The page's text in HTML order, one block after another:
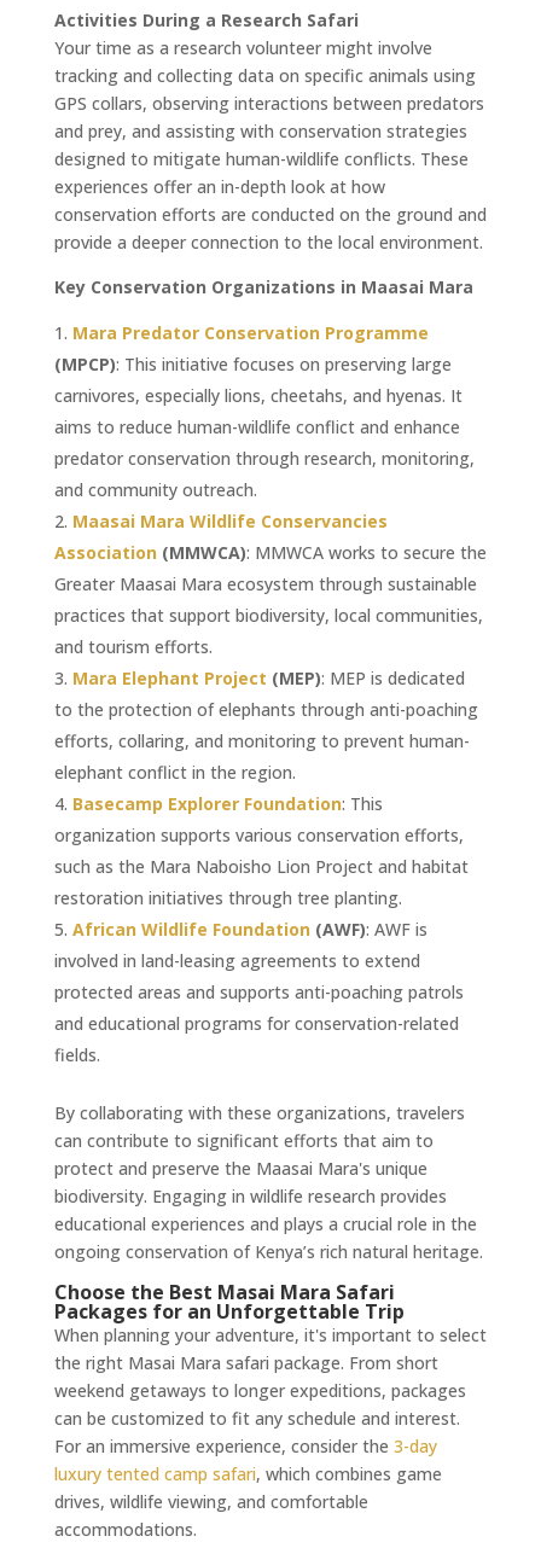
Activities During a Research Safari
Your time as a research volunteer might involve
tracking and collecting data on specific animals using
GPS collars, observing interactions between predators
and prey, and assisting with conservation strategies
designed to mitigate human-wildlife conflicts. These
experiences offer an in-depth look at how
conservation efforts are conducted on the ground and
provide a deeper connection to the local environment.
Key Conservation Organizations in Maasai Mara
Mara Predator Conservation Programme
(MPCP): This initiative focuses on preserving large
carnivores, especially lions, cheetahs, and hyenas. It
aims to reduce human-wildlife conflict and enhance
predator conservation through research, monitoring,
and community outreach.
Maasai Mara Wildlife Conservancies
Association(MMWCA): MMWCA works to secure the
Greater Maasai Mara ecosystem through sustainable
practices that support biodiversity, local communities,
and tourism efforts.
Mara Elephant Project (MEP): MEP is dedicated
to the protection of elephants through anti-poaching
efforts, collaring, and monitoring to prevent human-
elephant conflict in the region.
Basecamp Explorer Foundation: This
organization supports various conservation efforts,
such as the Mara Naboisho Lion Project and habitat
restoration initiatives through tree planting.
African Wildlife Foundation(AWF): AWF is
involved in land-leasing agreements to extend
protected areas and supports anti-poaching patrols
and educational programs for conservation-related
fields.
By collaborating with these organizations, travelers
can contribute to significant efforts that aim to
protect and preserve the Maasai Mara's unique
biodiversity. Engaging in wildlife research provides
educational experiences and plays a crucial role in the
ongoing conservation of Kenya’s rich natural heritage.
Choose the Best Masai Mara Safari
Packages for an Unforgettable Trip
When planning your adventure, it's important to select
the right Masai Mara safari package. From short
weekend getaways to longer expeditions, packages
can be customized to fit any schedule and interest.
For an immersive experience, consider the 3-day
luxury tented camp safari, which combines game
drives, wildlife viewing, and comfortable
accommodations.